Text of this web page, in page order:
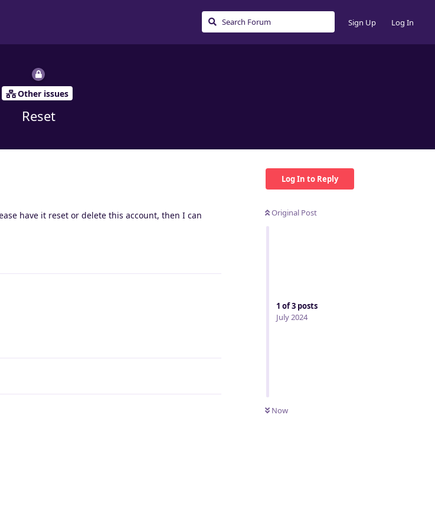
Sign Up Log In
Other issues
Reset
Log In to Reply
Original Post
1 of3 posts
July 2024
Now
have it reset or delete this account, then I can